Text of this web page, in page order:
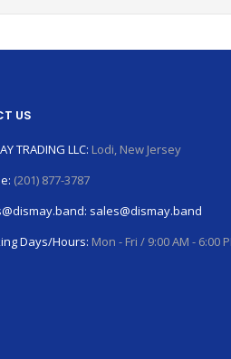
US
TRADING LLC: Lodi, New Jersey
(201) 877-3787
sales@dismay.band
Days/Hours: Mon - Fri / 9:00 AM - 6:00